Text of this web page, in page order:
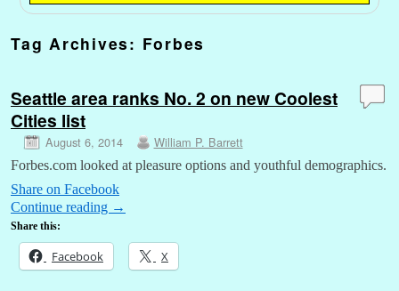
Tag Archives: Forbes
Seattle area ranks No. 2 on new Coolest
Cities list
August 6, 2014 William P. Barrett
Forbes.com looked at pleasure options and youthful demographics.
Share on Facebook
Continue reading →
Share this:
Facebook X